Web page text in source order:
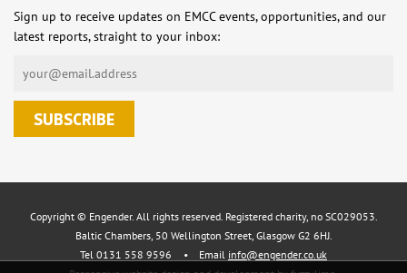
Sign up to receive updates on EMCC events, opportunities, and our
latest reports, straight to your inbox:
Copyright © Engender. All rights reserved. Registered charity, no SC029053.
Baltic Chambers, 50 Wellington Street, Glasgow G2 6HJ.
Tel 0131 558 9596
• Email info@engender.co.uk